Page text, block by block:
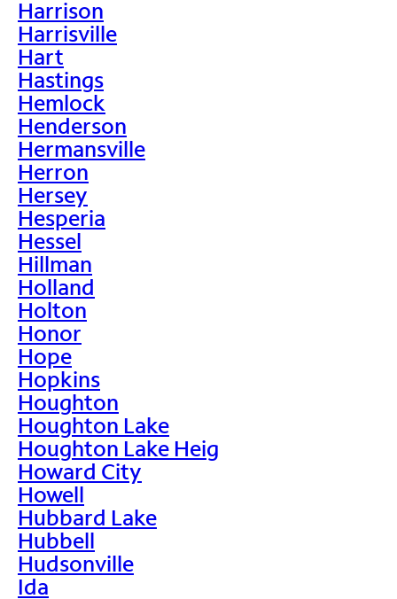
Harrison
Harrisville
Hart
Hastings
Hemlock
Henderson
Hermansville
Herron
Hersey
Hesperia
Hessel
Hillman
Holland
Holton
Honor
Hope
Hopkins
Houghton
Houghton Lake
Houghton Lake Heig
Howard City
Howell
Hubbard Lake
Hubbell
Hudsonville
Ida